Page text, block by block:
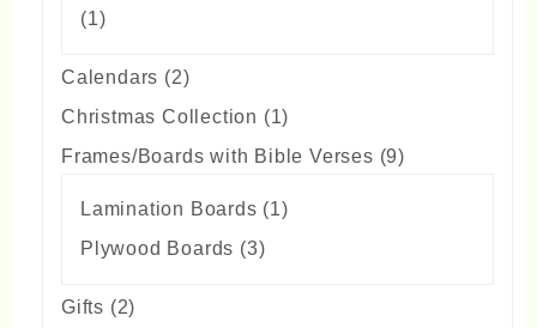
11
Calendars
22
products
Christmas Collection 11
product
Frames/Boards with Bible Verses 99
Lamination Boards
11
Plywood Boards 33
Gifts
22